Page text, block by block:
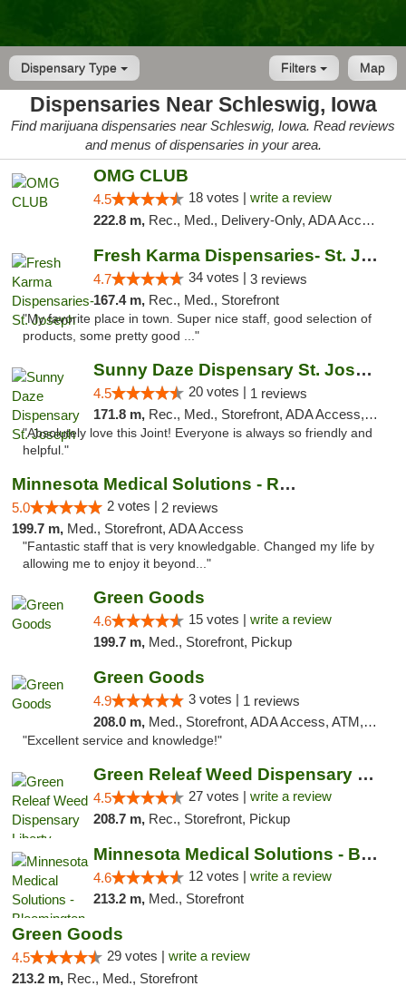
Dispensary Type Map
Filters
Dispensaries Near Schleswig, Iowa
Find marijuana dispensaries near Schleswig, Iowa. Read reviews
and menus of dispensaries in your area.
OMG CLUB
4.5 18 votes | write a review
222.8 m, Rec., Med., Delivery-Only, ADA Access, Member Application Required, Debit Card
Fresh Karma Dispensaries- St. Joseph
4.7 34 votes | 3 reviews
167.4 m, Rec., Med., Storefront
"My favorite place in town. Super nice staff, good selection of
products, some pretty good ..."
Sunny Daze Dispensary St. Joseph
4.5 20 votes | 1 reviews
171.8 m, Rec., Med., Storefront, ADA Access, ATM, Debit Card, Pickup
"Absolutely love this Joint! Everyone is always so friendly and
helpful."
Minnesota Medical Solutions - Rochester
5.0 2 votes | 2 reviews
199.7 m, Med., Storefront, ADA Access
"Fantastic staff that is very knowledgable. Changed my life by
allowing me to enjoy it beyond..."
Green Goods
4.6 15 votes | write a review
199.7 m, Med., Storefront, Pickup
Green Goods
4.9 3 votes | 1 reviews
208.0 m, Med., Storefront, ADA Access, ATM, Pickup
"Excellent service and knowledge!"
Green Releaf Weed Dispensary Liberty
4.5 27 votes | write a review
208.7 m, Rec., Storefront, Pickup
Minnesota Medical Solutions - Bloomington
4.6 12 votes | write a review
213.2 m, Med., Storefront
Green Goods
4.5 29 votes | write a review
213.2 m, Rec., Med., Storefront